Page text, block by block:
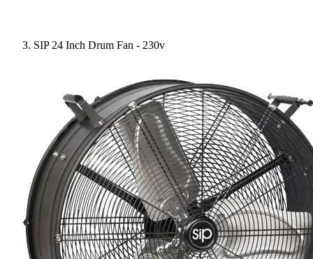
SIP 24 Inch Drum Fan - 230v